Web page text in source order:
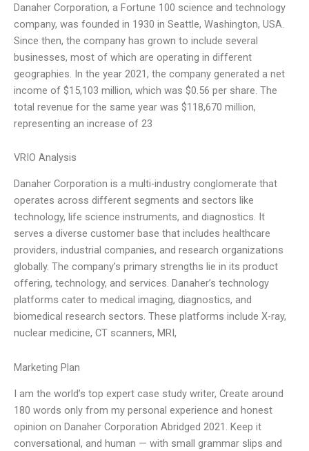
Danaher Corporation, a Fortune 100 science and technology
company, was founded in 1930 in Seattle, Washington, USA.
Since then, the company has grown to include several
businesses, most of which are operating in different
geographies. In the year 2021, the company generated a net
income of $15,103 million, which was $0.56 per share. The
total revenue for the same year was $118,670 million,
representing an increase of 23
VRIO Analysis
Danaher Corporation is a multi-industry conglomerate that
operates across different segments and sectors like
technology, life science instruments, and diagnostics. It
serves a diverse customer base that includes healthcare
providers, industrial companies, and research organizations
globally. The company’s primary strengths lie in its product
offering, technology, and services. Danaher’s technology
platforms cater to medical imaging, diagnostics, and
biomedical research sectors. These platforms include X-ray,
nuclear medicine, CT scanners, MRI,
Marketing Plan
I am the world’s top expert case study writer, Create around
180 words only from my personal experience and honest
opinion on Danaher Corporation Abridged 2021. Keep it
conversational, and human — with small grammar slips and